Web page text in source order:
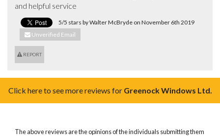
and helpful service
5/5 stars by Walter McBryde on November 6th 2019
Unverified Email
REPORT
Click here to see more reviews for Greenock Windows Ltd.
The above reviews are the opinions of the individuals submitting them